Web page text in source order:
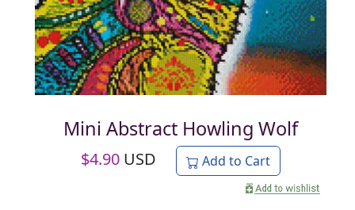
Mini Abstract Howling Wolf
$4.90 USD Add to Cart